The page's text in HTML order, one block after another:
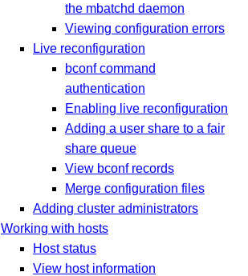
the mbatchd daemon
Viewing configuration errors
Live reconfiguration
bconf command
authentication
Enabling live reconfiguration
Adding a user share to a fair
share queue
View bconf records
Merge configuration files
Adding cluster administrators
Working with hosts
Host status
View host information